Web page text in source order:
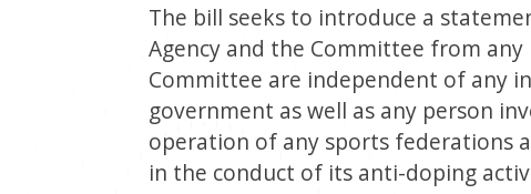
The bill seeks to introduce a
Agency and the Committee from any
Committee are independent of any
government as well as any person
operation of any sports federations
in the conduct of its anti-doping